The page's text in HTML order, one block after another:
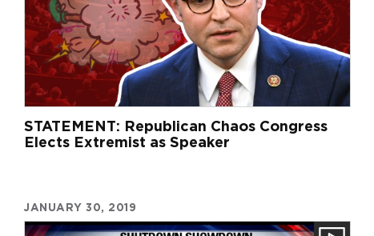
STATEMENT: Republican Chaos Congress
Elects Extremist as Speaker
JANUARY 30, 2019